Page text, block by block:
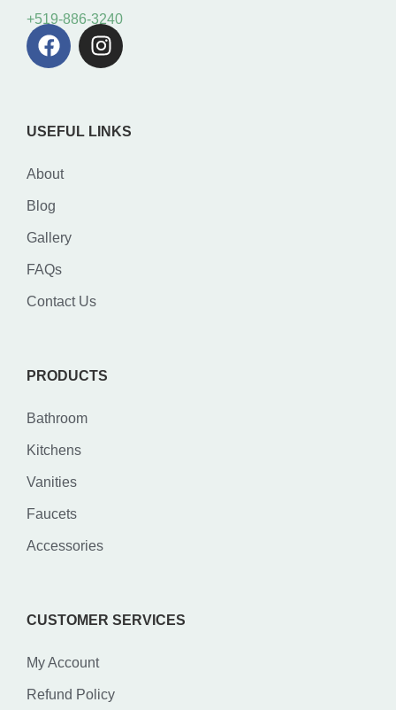
+519-886-3240
USEFUL LINKS
About
Blog
Gallery
FAQs
Contact Us
PRODUCTS
Bathroom
Kitchens
Vanities
Faucets
Accessories
CUSTOMER SERVICES
My Account
Refund Policy